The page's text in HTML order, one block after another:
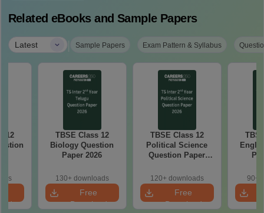
Related eBooks and Sample Papers
Latest | Sample Papers Exam Pattern & Syllabus
12
TBSE Class 12
Biology Question
Paper 2026
130+ downloads
Free
Download
TBSE Class 12
Political Science
Question Paper
120+ downloads
Free
Download
90+